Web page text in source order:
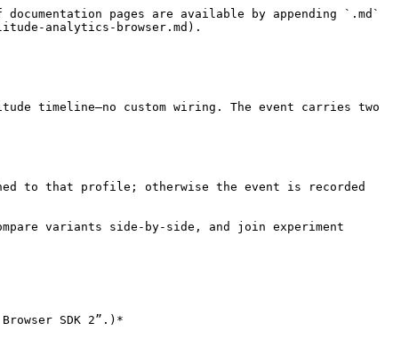
pages are available by appending `.md`
analytics-browser.md).
timeline—no custom wiring. The event carries two
to that profile; otherwise the event is recorded
variants side‑by‑side, and join experiment
SDK 2”.)*